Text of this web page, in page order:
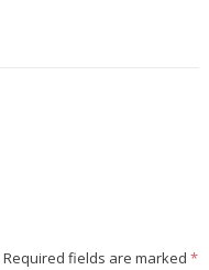
Required fields are marked *